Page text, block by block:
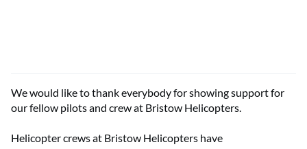
We would like to thank everybody for showing support for
our fellow pilots and crew at Bristow Helicopters.
Helicopter crews at Bristow Helicopters have